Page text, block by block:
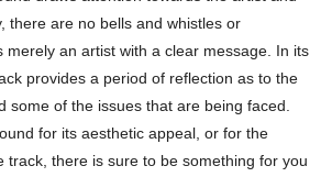
there are no bells and whistles or
merely an artist with a clear message. In its
provides a period of reflection as to the
some of the issues that are being faced.
for its aesthetic appeal, or for the
track, there is sure to be something for you